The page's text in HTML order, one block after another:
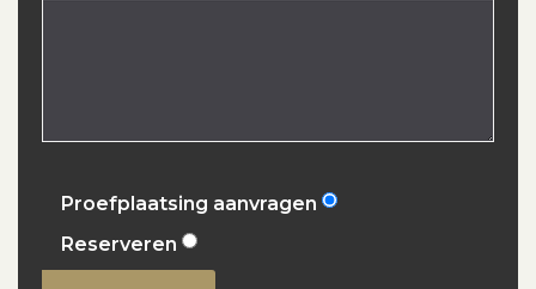
Proefplaatsing aanvragen
Reserveren